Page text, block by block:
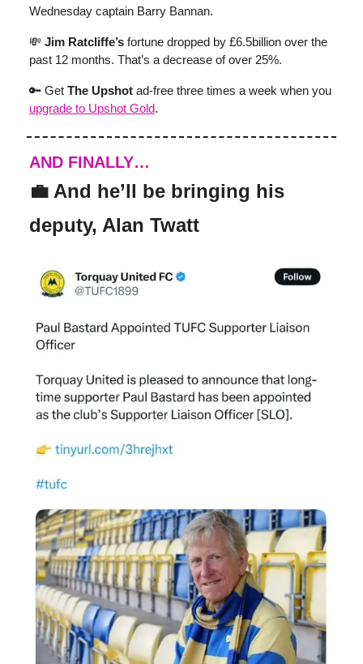
Wednesday captain Barry Bannan.
💸 Jim Ratcliffe’s fortune dropped by £6.5billion over the
past 12 months. That’s a decrease of over 25%.
🔑 Get The Upshot ad-free three times a week when you
upgrade to Upshot Gold.
AND FINALLY…
💼 And he’ll be bringing his
deputy, Alan Twatt